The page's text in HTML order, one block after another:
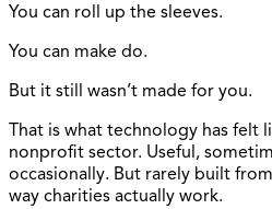
You can roll up the sleeves.
You can make do.
But it still wasn’t made for you.
That is what technology has felt
nonprofit sector. Useful,
occasionally. But rarely built
way charities actually work.